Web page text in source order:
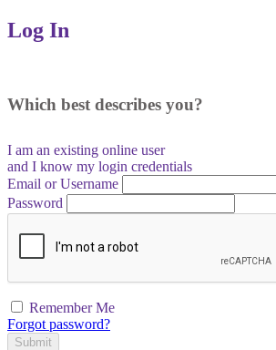
Log In
Which best describes you?
I am an existing online user
and I know my login credentials
Email or Username
Password
Remember Me
Forgot password?
Submit